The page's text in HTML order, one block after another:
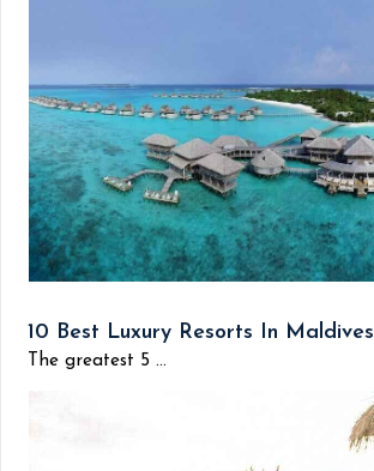
10 Best Luxury Resorts In Maldives
The greatest 5 ...